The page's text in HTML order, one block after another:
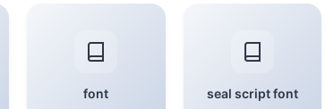
font seal script font